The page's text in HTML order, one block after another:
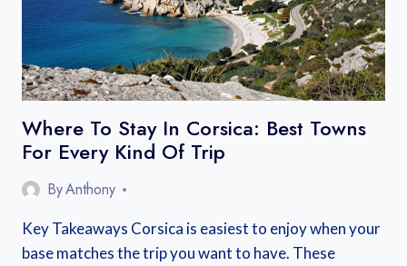
Where To Stay In Corsica: Best Towns
For Every Kind Of Trip
ByAnthony
Key Takeaways Corsica is easiest to enjoy when your
base matches the trip you want to have. These